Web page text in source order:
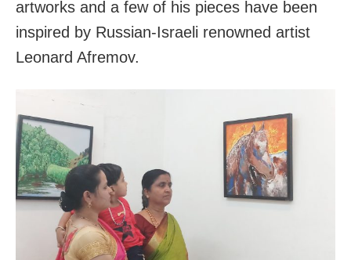
artworks and a few of his pieces have been
inspired by Russian-Israeli renowned artist
Leonard Afremov.